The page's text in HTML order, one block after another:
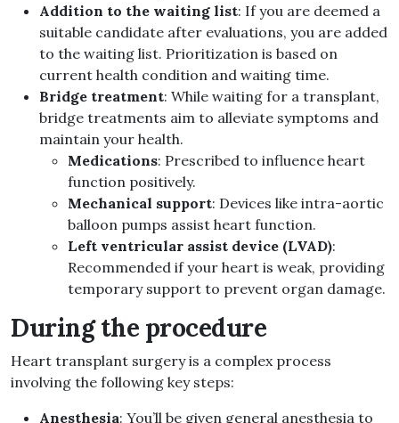
Addition to the waiting list: If you are deemed a
suitable candidate after evaluations, you are added
to the waiting list. Prioritization is based on
current health condition and waiting time.
Bridge treatment: While waiting for a transplant,
bridge treatments aim to alleviate symptoms and
maintain your health.
Medications: Prescribed to influence heart
function positively.
Mechanical support: Devices like intra-aortic
balloon pumps assist heart function.
Left ventricular assist device (LVAD):
Recommended if your heart is weak, providing
temporary support to prevent organ damage.
During the procedure
Heart transplant surgery is a complex process
involving the following key steps:
Anesthesia: You’ll be given general anesthesia to